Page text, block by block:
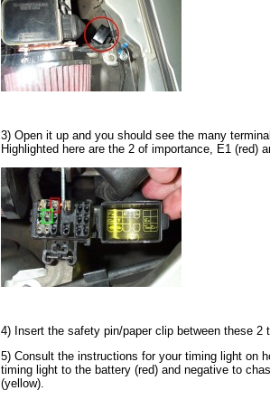
3) Open it up and you should see the many
Highlighted here are the 2 of importance, E1 (red)
4) Insert the safety pin/paper clip between these 2
5) Consult the instructions for your timing light on
timing light to the battery (red) and negative to
(yellow).